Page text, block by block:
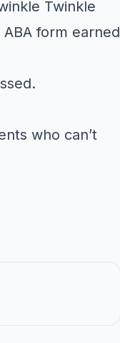
Twinkle
form earned
who can’t